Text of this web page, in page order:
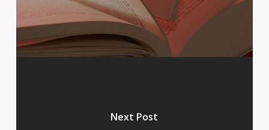
Next Post